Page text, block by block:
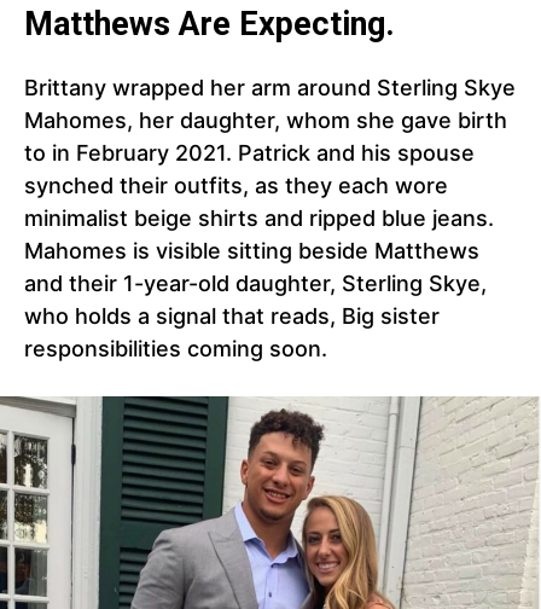
Matthews Are Expecting.
Brittany wrapped her arm around Sterling Skye
Mahomes, her daughter, whom she gave birth
to in February 2021. Patrick and his spouse
synched their outfits, as they each wore
minimalist beige shirts and ripped blue jeans.
Mahomes is visible sitting beside Matthews
and their 1-year-old daughter, Sterling Skye,
who holds a signal that reads, Big sister
responsibilities coming soon.